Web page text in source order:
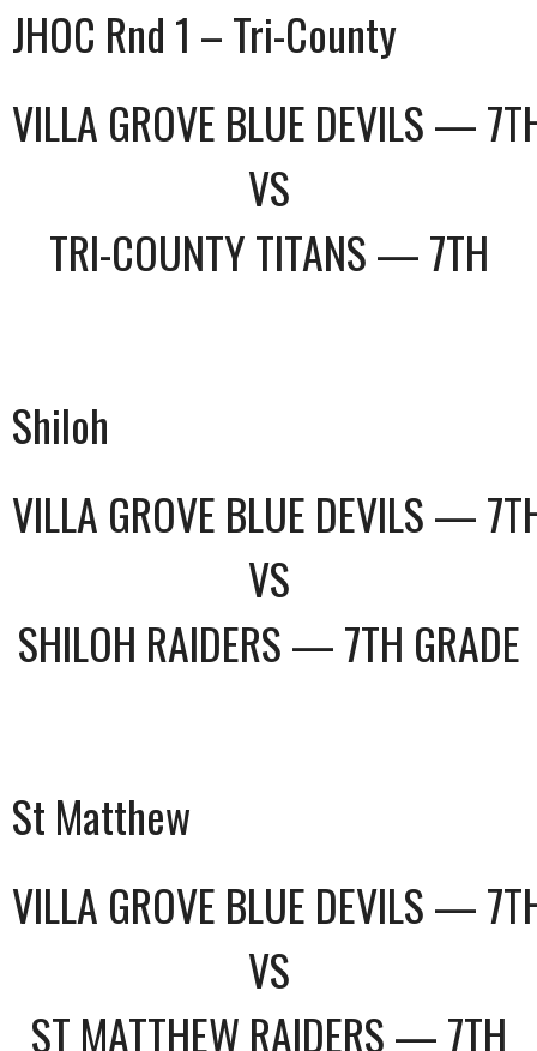
JHOC Rnd 1 – Tri-County
VILLA GROVE BLUE DEVILS —
VS
TRI-COUNTY TITANS — 7TH
Shiloh
VILLA GROVE BLUE DEVILS —
VS
SHILOH RAIDERS — 7TH GRADE
St Matthew
VILLA GROVE BLUE DEVILS —
VS
ST MATTHEW RAIDERS — 7TH